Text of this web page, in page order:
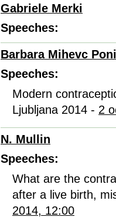
Gabriele Merki
Speeches:
Barbara Mihevc
Speeches:
Modern
Ljubljana 2014 - 2
N. Mullin
Speeches:
What are the
after a live birth,
2014, 12:00